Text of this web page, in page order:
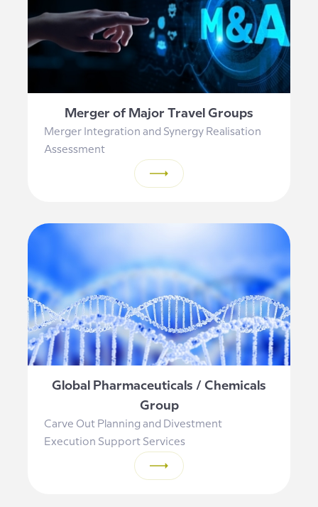
Merger of Major Travel Groups
Merger Integration and Synergy Realisation
Assessment
Global Pharmaceuticals / Chemicals
Group
Carve Out Planning and Divestment
Execution Support Services